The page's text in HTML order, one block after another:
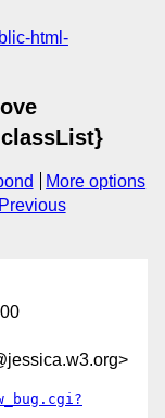
html-
More options
Previous